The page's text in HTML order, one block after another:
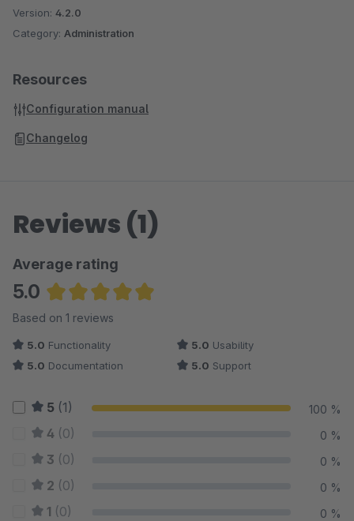
Version: 4.2.0
Category: Administration
Resources
Configuration manual
Changelog
Reviews (1)
Average rating
5.0
Average rating of 5 out of 5 stars
Based on 1 reviews
5.0 Functionality 5.0 Usability
5.0 Documentation 5.0 Support
5 (1) 100 %
4 (0) 0 %
3 (0) 0 %
2 (0) 0 %
1 (0) 0 %